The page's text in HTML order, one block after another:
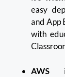
easy
and App
with
AWS